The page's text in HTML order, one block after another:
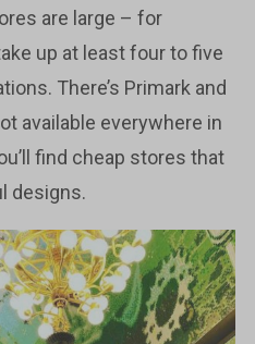
are large – for
up at least four to five
There’s Primark and
available everywhere in
find cheap stores that
designs.